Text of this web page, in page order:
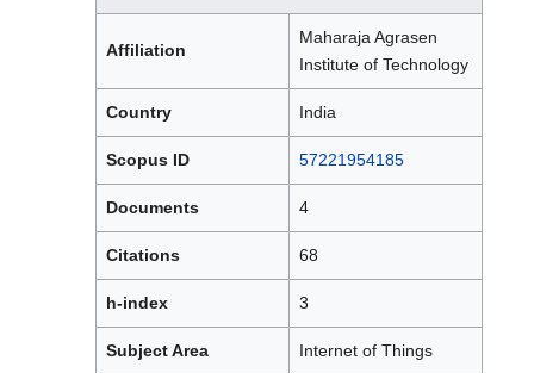
Affiliation
Maharaja Agrasen
Institute of Technology
Country India
Scopus ID 57221954185
Documents 4
Citations 68
h-index 3
Subject Area Internet of Things